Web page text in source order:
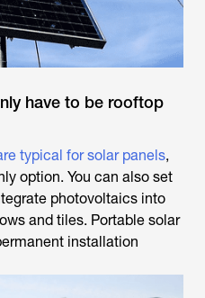
have to be rooftop
typical for solar panels,
option. You can also set
photovoltaics into
and tiles. Portable solar
installation